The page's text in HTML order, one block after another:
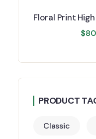
Floral Print
$
PRODUCT
Classic